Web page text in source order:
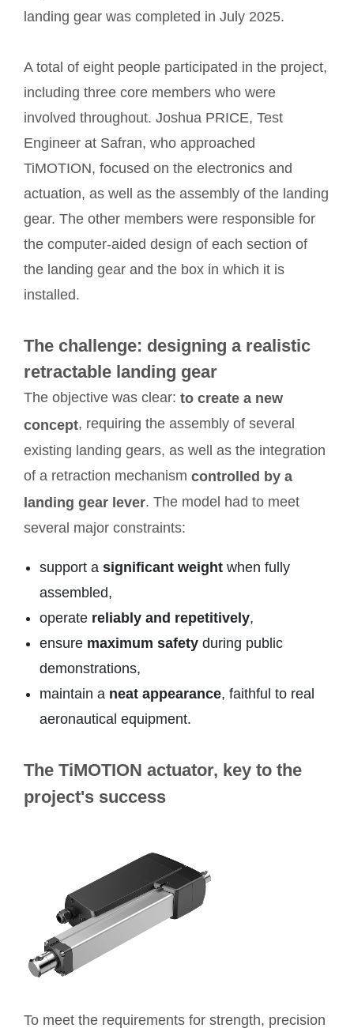
landing gear was completed in July 2025.
A total of eight people participated in the project,
including three core members who were
involved throughout. Joshua PRICE, Test
Engineer at Safran, who approached
TiMOTION, focused on the electronics and
actuation, as well as the assembly of the landing
gear. The other members were responsible for
the computer-aided design of each section of
the landing gear and the box in which it is
installed.
The challenge: designing a realistic
retractable landing gear
The objective was clear: to create a new
concept, requiring the assembly of several
existing landing gears, as well as the integration
of a retraction mechanism controlled by a
landing gear lever. The model had to meet
several major constraints:
support a significant weightwhen fully
assembled,
operate reliably and repetitively,
ensure maximum safetyduring public
demonstrations,
maintain a neat appearance, faithful to real
aeronautical equipment.
The TiMOTION actuator, key to the
project's success
To meet the requirements for strength, precision